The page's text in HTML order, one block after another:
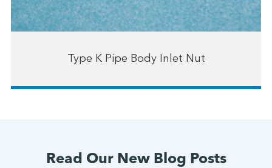
Type K Pipe Body Inlet Nut
Read Our New Blog Posts